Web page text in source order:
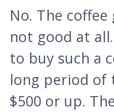
No. The
not good at
to buy such a
long period of
$500 or up.